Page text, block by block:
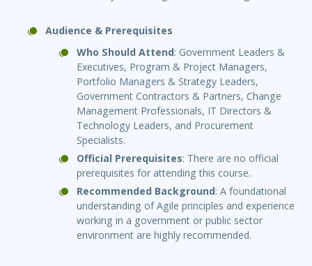
Audience & Prerequisites
Who Should Attend: Government Leaders &
Executives, Program & Project Managers,
Portfolio Managers & Strategy Leaders,
Government Contractors & Partners, Change
Management Professionals, IT Directors &
Technology Leaders, and Procurement
Specialists.
Official Prerequisites: There are no official
prerequisites for attending this course.
Recommended Background: A foundational
understanding of Agile principles and experience
working in a government or public sector
environment are highly recommended.